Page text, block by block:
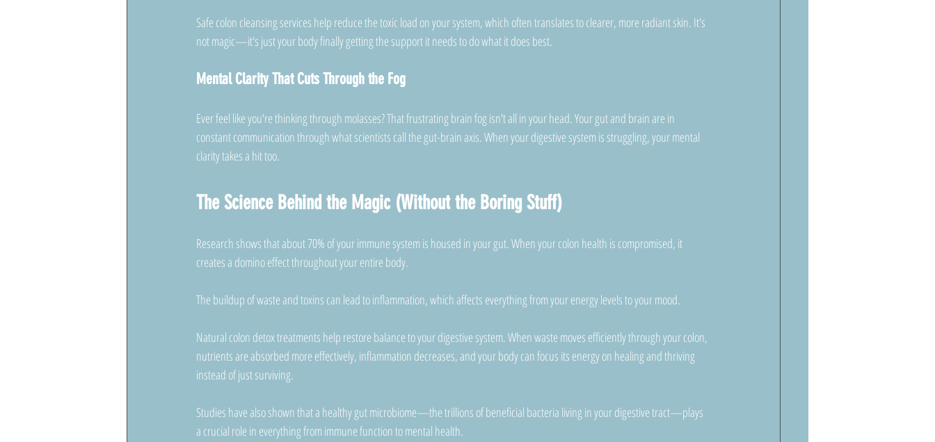
Safe colon cleansing services help reduce the toxic load on your system, which often translates to clearer, more radiant skin. It's
not magic—it's just your body finally getting the support it needs to do what it does best.
Mental Clarity That Cuts Through the Fog
Ever feel like you're thinking through molasses? That frustrating brain fog isn't all in your head. Your gut and brain are in
constant communication through what scientists call the gut-brain axis. When your digestive system is struggling, your mental
clarity takes a hit too.
The Science Behind the Magic (Without the Boring Stuff)
Research shows that about 70% of your immune system is housed in your gut. When your colon health is compromised, it
creates a domino effect throughout your entire body.
The buildup of waste and toxins can lead to inflammation, which affects everything from your energy levels to your mood.
Natural colon detox treatments help restore balance to your digestive system. When waste moves efficiently through your colon,
nutrients are absorbed more effectively, inflammation decreases, and your body can focus its energy on healing and thriving
instead of just surviving.
Studies have also shown that a healthy gut microbiome—the trillions of beneficial bacteria living in your digestive tract—plays
a crucial role in everything from immune function to mental health.